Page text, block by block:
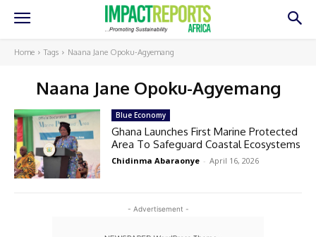
Home Tags Naana Jane Opoku-Agyemang
Naana Jane Opoku-Agyemang
- Advertisement -
Blue Economy
Ghana Launches First Marine Protected
Area To Safeguard Coastal Ecosystems
Chidinma Abaraonye - April 16, 2026